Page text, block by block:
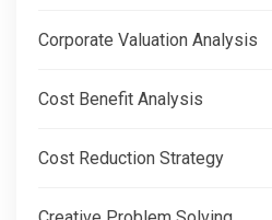
Corporate Valuation Analysis
Cost Benefit Analysis
Cost Reduction Strategy